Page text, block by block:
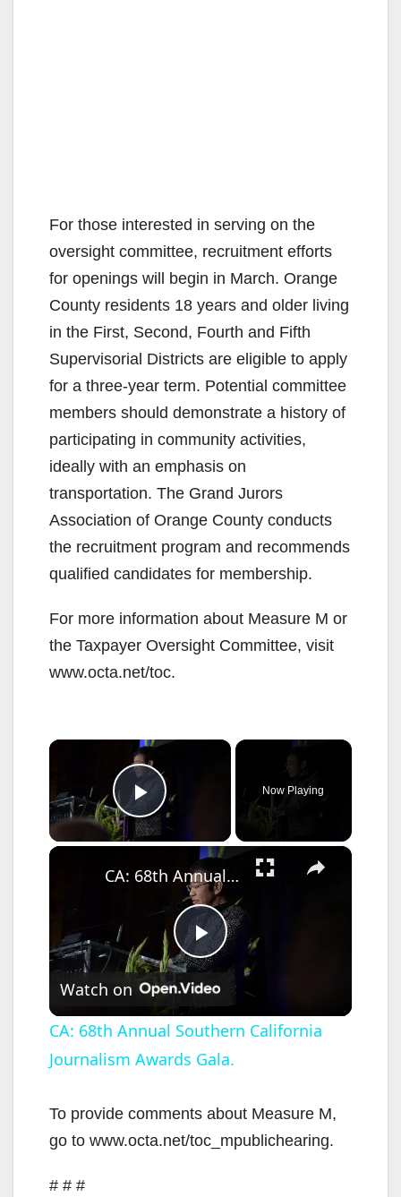
For those interested in serving on the
oversight committee, recruitment efforts
for openings will begin in March. Orange
County residents 18 years and older living
in the First, Second, Fourth and Fifth
Supervisorial Districts are eligible to apply
for a three-year term. Potential committee
members should demonstrate a history of
participating in community activities,
ideally with an emphasis on
transportation. The Grand Jurors
Association of Orange County conducts
the recruitment program and recommends
qualified candidates for membership.
For more information about Measure M or
the Taxpayer Oversight Committee, visit
www.octa.net/toc.
×
Play Video
Now Playing
×
P
l
a
y
CA: 68th Annual Southern California Journalism Awards Gala.
Watch on
CA: 68th Annual Southern California
Journalism Awards Gala.
To provide comments about Measure M,
go to www.octa.net/toc_mpublichearing.
# # #